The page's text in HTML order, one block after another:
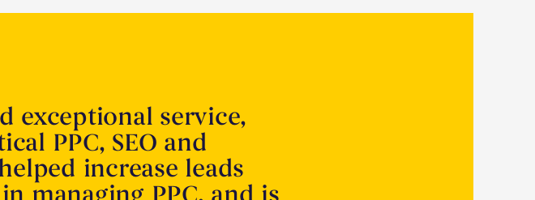
exceptional service,
PPC, SEO and
increase leads